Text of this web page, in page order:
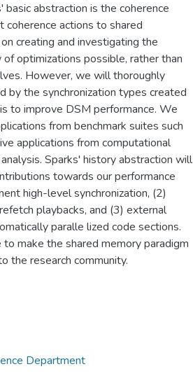
basic abstraction is the coherence
coherence actions to shared
creating and investigating the
optimizations possible, rather than
However, we will thoroughly
by the synchronization types created
to improve DSM performance. We
from benchmark suites such
applications from computational
Sparks' history abstraction will
towards our performance
high-level synchronization, (2)
playbacks, and (3) external
paralle lized code sections.
make the shared memory paradigm
the research community.
Department